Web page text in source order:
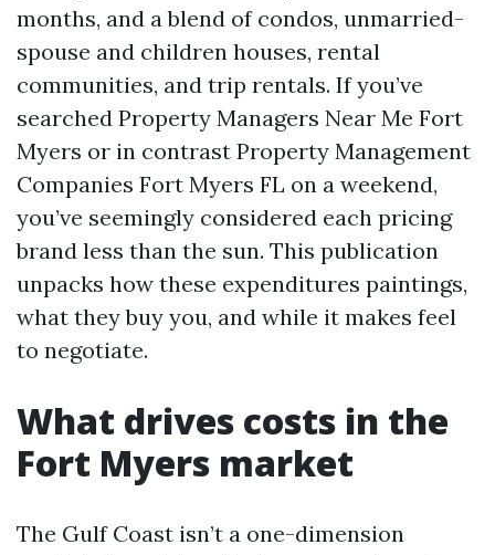
months, and a blend of condos, unmarried-
spouse and children houses, rental
communities, and trip rentals. If you’ve
searched Property Managers Near Me Fort
Myers or in contrast Property Management
Companies Fort Myers FL on a weekend,
you’ve seemingly considered each pricing
brand less than the sun. This publication
unpacks how these expenditures paintings,
what they buy you, and while it makes feel
to negotiate.
What drives costs in the
Fort Myers market
The Gulf Coast isn’t a one-dimension